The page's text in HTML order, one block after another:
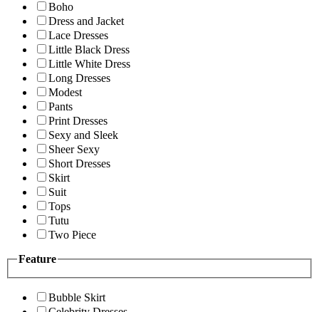
Boho
Dress and Jacket
Lace Dresses
Little Black Dress
Little White Dress
Long Dresses
Modest
Pants
Print Dresses
Sexy and Sleek
Sheer Sexy
Short Dresses
Skirt
Suit
Tops
Tutu
Two Piece
Feature
Bubble Skirt